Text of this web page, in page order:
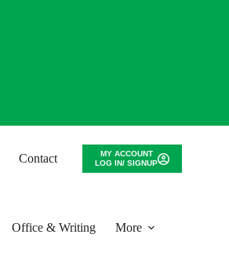
Contact
MY ACCOUNT
LOG IN/ SIGNUP
Office & Writing More